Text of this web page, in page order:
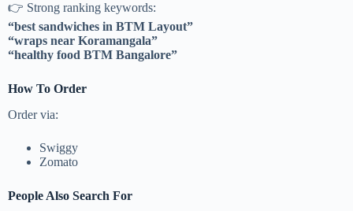
👉 Strong ranking keywords:
“best sandwiches in BTM Layout”
“wraps near Koramangala”
“healthy food BTM Bangalore”
How To Order
Order via:
Swiggy
Zomato
People Also Search For